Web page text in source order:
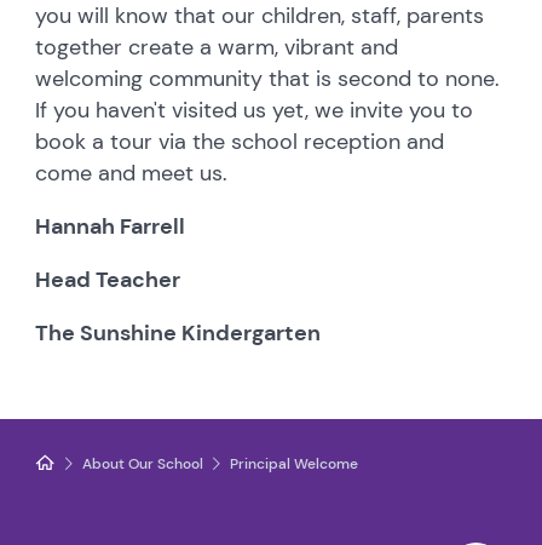
you will know that our children, staff, parents
together create a warm, vibrant and
welcoming community that is second to none.
If you haven't visited us yet, we invite you to
book a tour via the school reception and
come and meet us.
Hannah Farrell
Head Teacher
The Sunshine Kindergarten
About Our School Principal Welcome